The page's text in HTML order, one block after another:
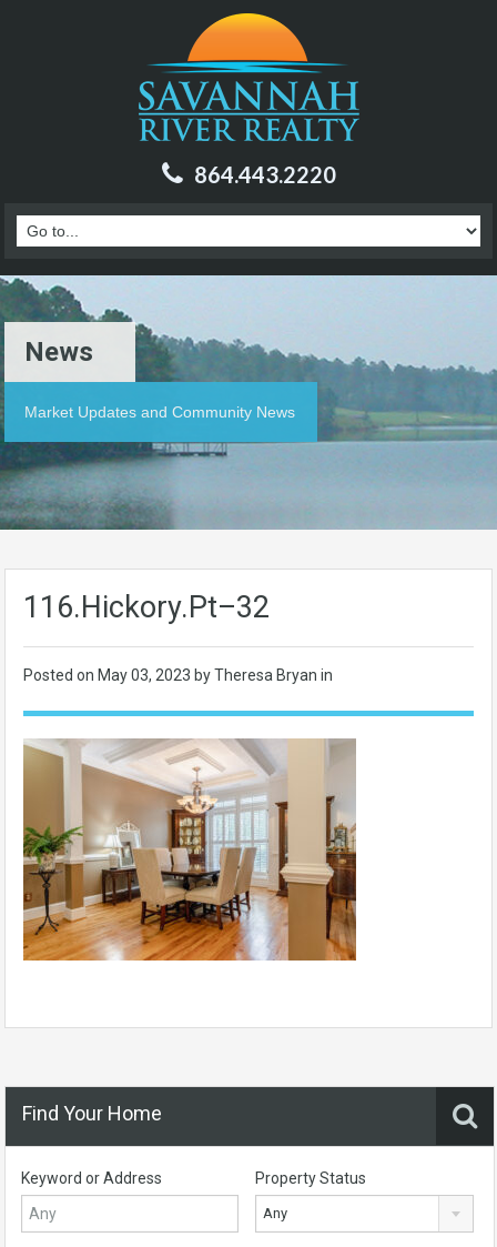
864.443.2220
News
Market Updates and Community News
116.Hickory.Pt–32
Posted on May 03, 2023 by Theresa Bryan in
Find Your Home
Keyword or Address Property Status
Any